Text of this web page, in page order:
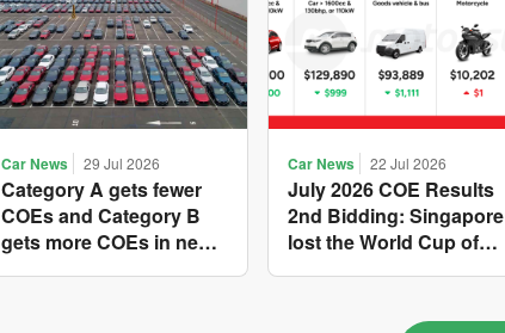
Car News 29 Jul 2026
Category A gets fewer
COEs and Category B
gets more COEs in new
Car News 22 Jul 2026
July 2026 COE Results
2nd Bidding: Singapore
lost the World Cup of
in quota premiums for